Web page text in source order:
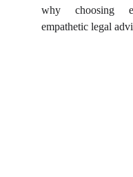
why choosing
empathetic legal